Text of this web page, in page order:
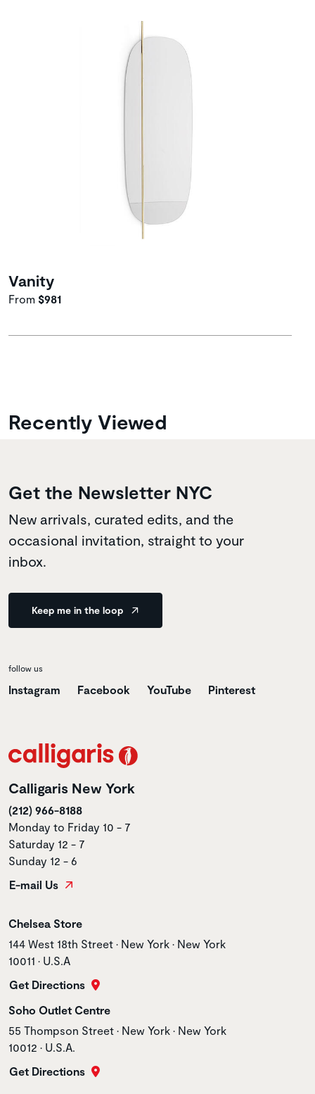
Vanity
From $981
Recently Viewed
Get the Newsletter NYC
New arrivals, curated edits, and the
occasional invitation, straight to your
inbox.
Keep me in the loop
follow us
Instagram Facebook YouTube Pinterest
Calligaris New York
(212) 966-8188
Monday to Friday 10 - 7
Saturday 12 - 7
Sunday 12 - 6
E-mail Us
Store name
Chelsea Store
Store address
144 West 18th Street • New York • New York
10011 • U.S.A
Get Directions
Store name
Soho Outlet Centre
Store address
55 Thompson Street • New York • New York
10012 • U.S.A.
Get Directions